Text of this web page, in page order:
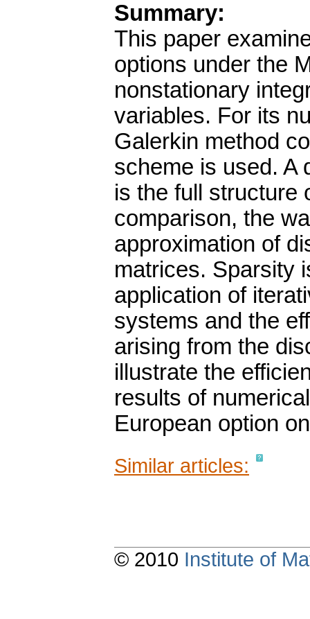
Summary:
This paper
options under the
nonstationary
variables. For its
Galerkin method
scheme is used. A
is the full structure
comparison, the
approximation of
matrices. Sparsity
application of
systems and the
arising from the
illustrate the
results of
European option
Similar articles:
© 2010 Institute of